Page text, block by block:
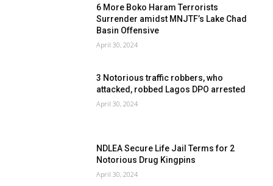
6 More Boko Haram Terrorists
Surrender amidst MNJTF’s Lake Chad
Basin Offensive
April 30, 2024
3 Notorious traffic robbers, who
attacked, robbed Lagos DPO arrested
April 30, 2024
NDLEA Secure Life Jail Terms for 2
Notorious Drug Kingpins
April 30, 2024